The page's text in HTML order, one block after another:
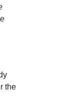
the